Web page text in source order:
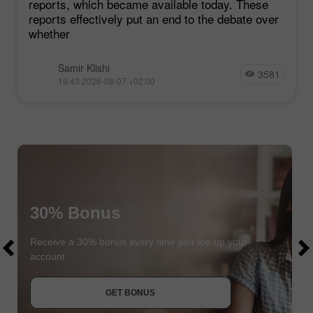
reports, which became available today. These
reports effectively put an end to the debate over
whether
Samir Klishi
19:43 2026-08-07 +02:00 3581
JOIN CONTEST
30% Bonus
Receive a 30% bonus every time you top up your
account
GET BONUS